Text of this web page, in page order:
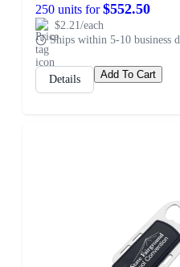
250 units for$552.50
$2.21/each
Ships within 5-10 business
Details Add To Cart